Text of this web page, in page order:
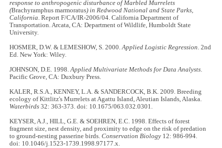
response to anthropogenic disturbance of Marbled Murrelets
(Brachyramphus marmoratus) in Redwood National and State Parks,
California. Report F/CA/IR-2006/04. California Department of
Transportation. Arcata, CA: Department of Wildlife, Humboldt State
University.
HOSMER, D.W. & LEMESHOW, S. 2000.Applied Logistic Regression. 2nd
Ed. New York: Wiley.
JOHNSON, D.E. 1998.Applied Multivariate Methods for Data Analysts.
Pacific Grove, CA: Duxbury Press.
KALER, R.S.A., KENNEY, L.A. & SANDERCOCK, B.K. 2009. Breeding
ecology of Kittlitz's Murrelets at Agattu Island, Aleutian Islands, Alaska.
Waterbirds 32: 363-373. doi: 10.1675/063.032.0301.
KEYSER, A.J., HILL, G.E. & SOEHREN, E.C. 1998. Effects of forest
fragment size, nest density, and proximity to edge on the risk of predation
to ground-nesting passerine birds.Conservation Biology 12: 986-994.
doi: 10.1046/j.1523-1739.1998.97177.x.